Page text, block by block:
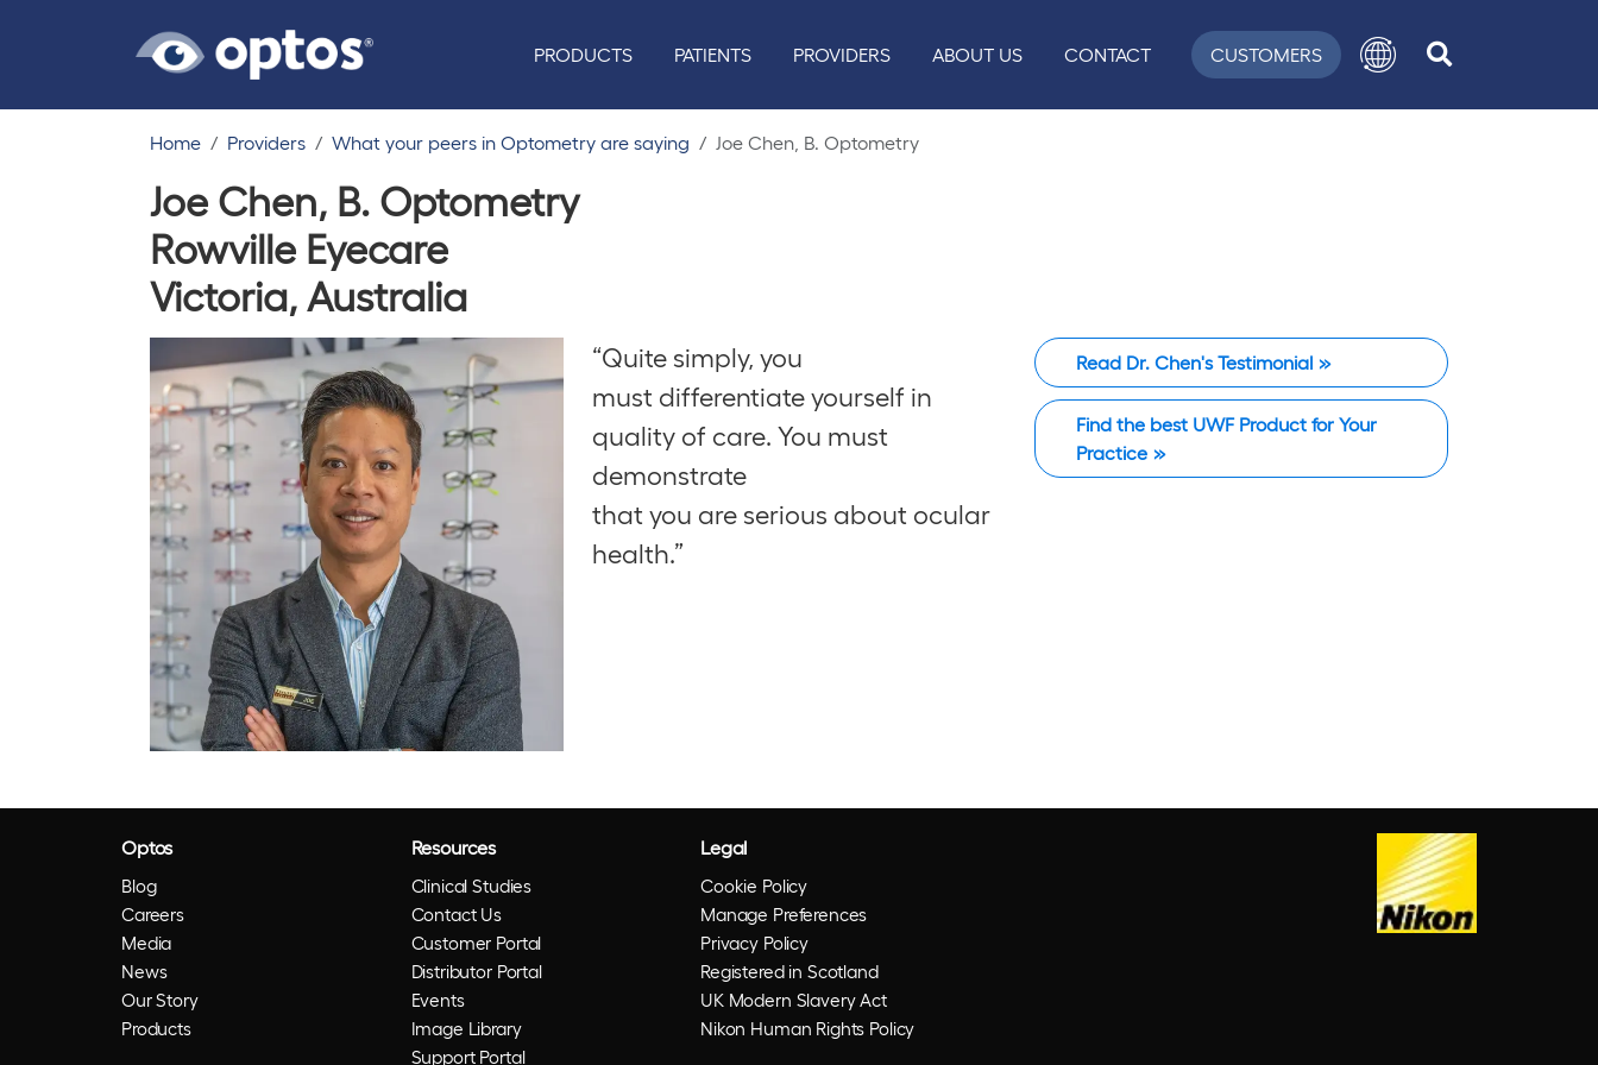
PRODUCTS PATIENTS PROVIDERS ABOUT US CONTACT CUSTOMERS
Home Providers What your peers in Optometry are saying Joe Chen, B. Optometry
Joe Chen, B. Optometry
Rowville Eyecare
Victoria, Australia
“Quite simply, you
must differentiate yourself in
quality of care. You must
demonstrate
that you are serious about ocular
health.”
Read Dr. Chen's Testimonial
Find the best UWF Product for Your
Practice
Optos
Blog
Careers
Media
News
Our Story
Products
Resources
Clinical Studies
Contact Us
Customer Portal
Distributor Portal
Events
Image Library
Support Portal
Legal
Cookie Policy
Manage Preferences
Privacy Policy
Registered in Scotland
UK Modern Slavery Act
Nikon Human Rights Policy